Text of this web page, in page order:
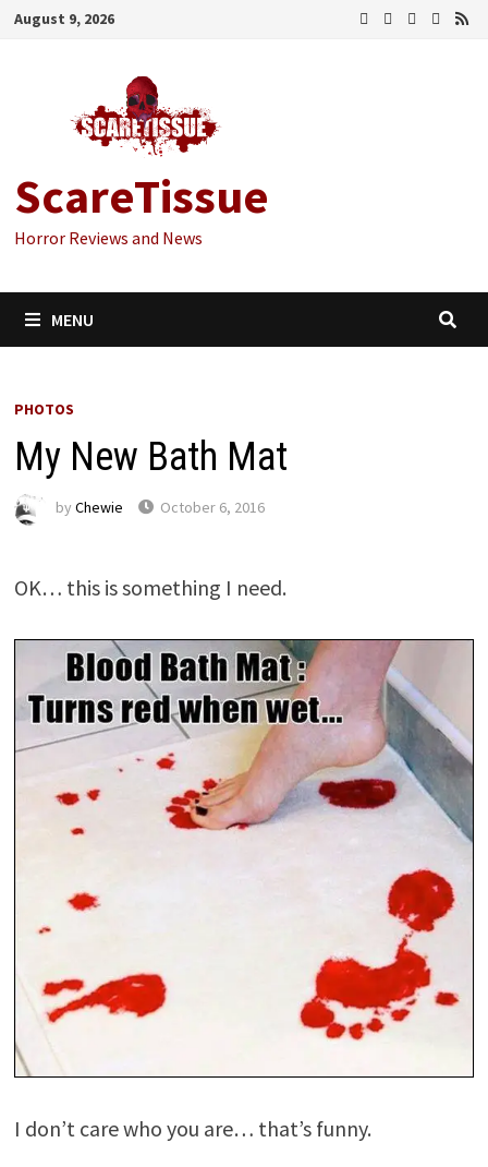
Skip
August 9, 2026
ScareTissue
Horror Reviews and News
MENU
PHOTOS
My New Bath Mat
by Chewie October 6, 2016
OK… this is something I need.
I don’t care who you are… that’s funny.